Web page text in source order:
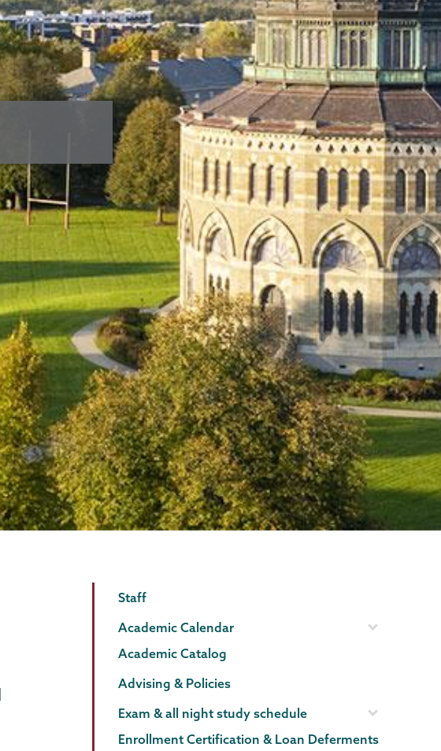
Registrar
Page
Menu
Staff
Academic Calendar
Academic Catalog
Advising & Policies
Exam & all night study schedule
Enrollment Certification & Loan Deferments